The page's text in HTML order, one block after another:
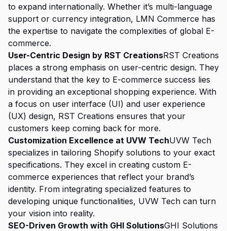
to expand internationally. Whether it’s multi-language
support or currency integration, LMN Commerce has
the expertise to navigate the complexities of global E-
commerce.
User-Centric Design by RST CreationsRST Creations
places a strong emphasis on user-centric design. They
understand that the key to E-commerce success lies
in providing an exceptional shopping experience. With
a focus on user interface (UI) and user experience
(UX) design, RST Creations ensures that your
customers keep coming back for more.
Customization Excellence at UVW TechUVW Tech
specializes in tailoring Shopify solutions to your exact
specifications. They excel in creating custom E-
commerce experiences that reflect your brand’s
identity. From integrating specialized features to
developing unique functionalities, UVW Tech can turn
your vision into reality.
SEO-Driven Growth with GHI SolutionsGHI Solutions